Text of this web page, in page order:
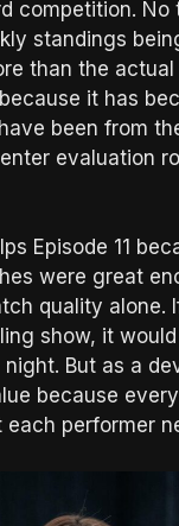
competition. No
standings
than the
it has
been from
evaluation
Episode 11
were great
quality alone.
show, it
But as a
because
each performer